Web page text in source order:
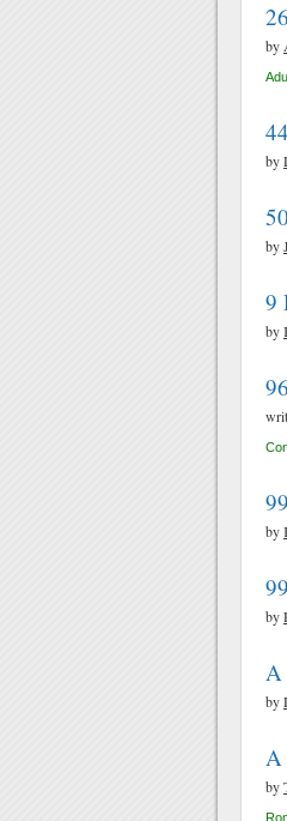
by
by
by
9
by
by
by
A
by
A
by